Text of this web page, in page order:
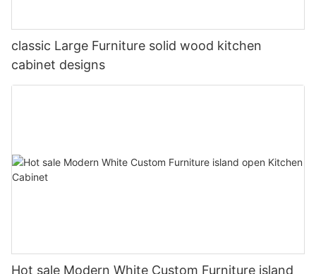
classic Large Furniture solid wood kitchen
cabinet designs
Hot sale Modern White Custom Furniture island